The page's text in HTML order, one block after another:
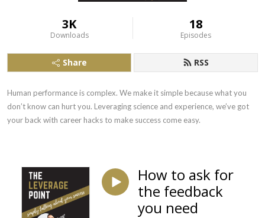
3K
Downloads
18
Episodes
Share RSS
Human performance is complex. We make it simple because what you
don’t know can hurt you. Leveraging science and experience, we’ve got
your back with career hacks to make success come easy.
How to ask for
the feedback
you need